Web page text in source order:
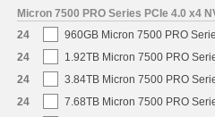
Micron 7500 PRO Series PCIe 4.0 x4
24
960GB Micron 7500 PRO
24
1.92TB Micron 7500 PRO
24
3.84TB Micron 7500 PRO
24
7.68TB Micron 7500 PRO